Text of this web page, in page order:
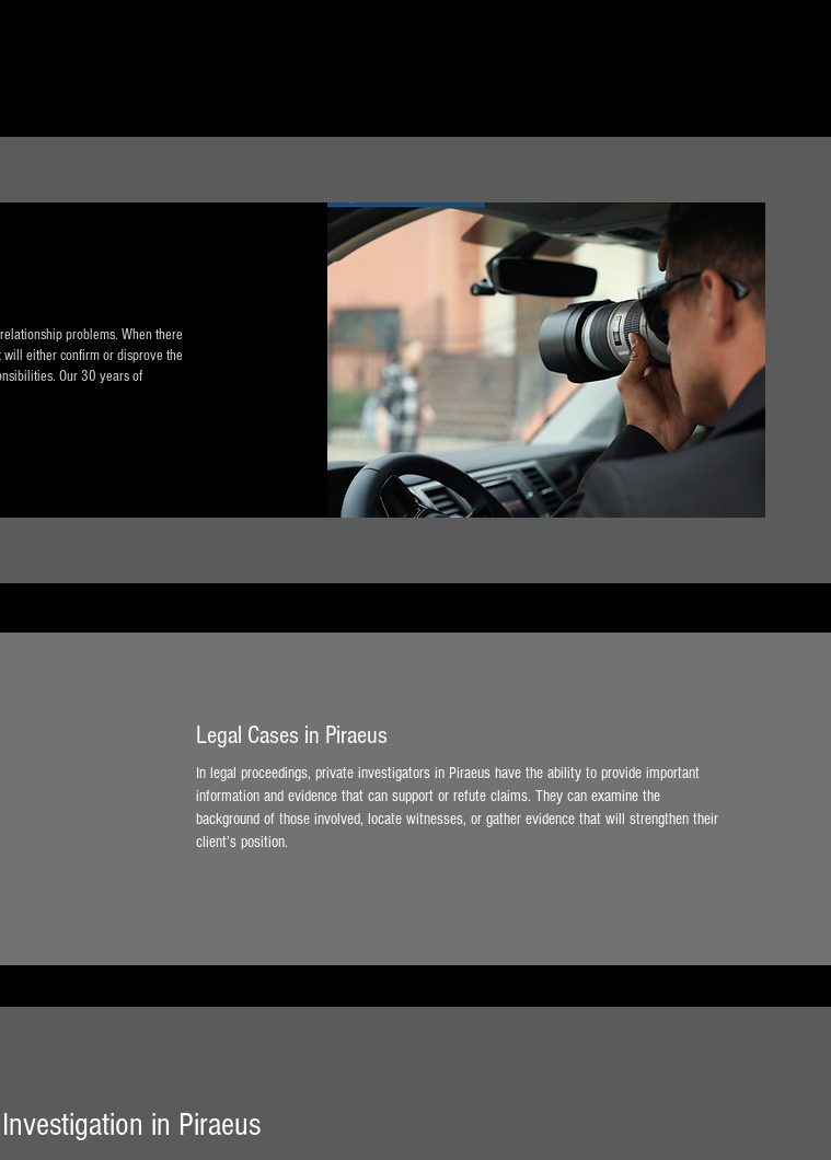
problems. When there
either confirm or disprove the
Our 30 years of
Legal Cases in Piraeus
In legal proceedings, private investigators in Piraeus have the ability to provide important
information and evidence that can support or refute claims. They can examine the
background of those involved, locate witnesses, or gather evidence that will strengthen their
client’s position.
in Piraeus